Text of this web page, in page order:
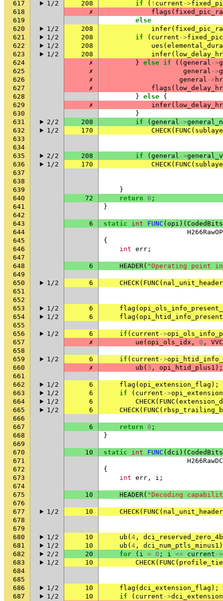
617 1/2 208 if ( ! current ->
618
✗ flags (
619
else
620
1/2 208 infer(
621
1/2 208 if ( current ->
622
1/2 208 ues (
623
1/2 208 infer(
624
✗ } else if (( general ->
625
✗ general ->
626
✗ general ->
627
✗ flags (
628
} else {
629
✗ infer(
630
}
631
2/2 208 if ( general ->
632
1/2 170 CHECK( FUNC (
633
634
635
2/2 208 if ( general ->
636
1/2 170 CHECK( FUNC (
637
638
639
}
640
72 return 0 ;
641
}
642
643
6 static int FUNC ( opi )(
644
645
{
646
int err ;
647
648
6 HEADER( "Operating point
649
650
1/2 6 CHECK( FUNC ( nal_unit_header
651
652
653
1/2 6 flag (
654
1/2 6 flag (
655
656
1/2 6 if ( current ->
657
✗ ue ( opi_ols_idx , 0 ,
658
659
1/2 6 if ( current ->
660
✗ ub ( 3 , opi_htid_plus1 );
661
662
1/2 6 flag ( opi_extension_flag );
663
1/2 6 if ( current ->
664
1/2 6 CHECK( FUNC (
665
1/2 6 CHECK( FUNC (
666
667
6 return 0 ;
668
}
669
670
10 static int FUNC ( dci )(
671
672
{
673
int err , i ;
674
675
10 HEADER( "Decoding
676
677
1/2 10 CHECK( FUNC ( nal_unit_header
678
679
680
1/2 10 ub ( 4 ,
681
1/2 10 ub ( 4 , dci_num_ptls_minus1
682
2/2 20 for ( i = 0 ; i <= current ->
683
1/2 10 CHECK( FUNC (
684
685
686
1/2 10 flag ( dci_extension_flag );
687
1/2 10 if ( current ->